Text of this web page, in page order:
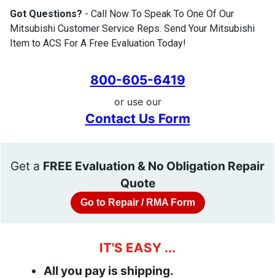
Got Questions? - Call Now To Speak To One Of Our
Mitsubishi Customer Service Reps. Send Your Mitsubishi
Item to ACS For A Free Evaluation Today!
800-605-6419
or use our
Contact Us Form
Get a FREE Evaluation & No Obligation Repair
Quote
Go to Repair / RMA Form
IT'S EASY ...
All you pay is shipping.